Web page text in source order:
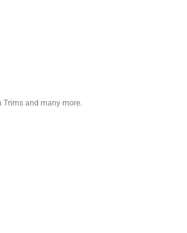
Trims and many more.